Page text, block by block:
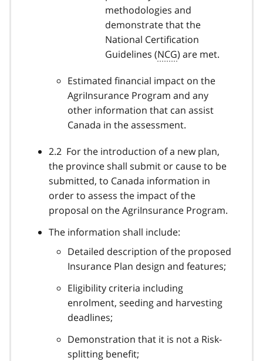
methodologies and
demonstrate that the
National Certification
Guidelines (NCG) are met.
Estimated financial impact on the
AgriInsurance Program and any
other information that can assist
Canada in the assessment.
2.2 For the introduction of a new plan,
the province shall submit or cause to be
submitted, to Canada information in
order to assess the impact of the
proposal on the AgriInsurance Program.
The information shall include:
Detailed description of the proposed
Insurance Plan design and features;
Eligibility criteria including
enrolment, seeding and harvesting
deadlines;
Demonstration that it is not a Risk-
splitting benefit;